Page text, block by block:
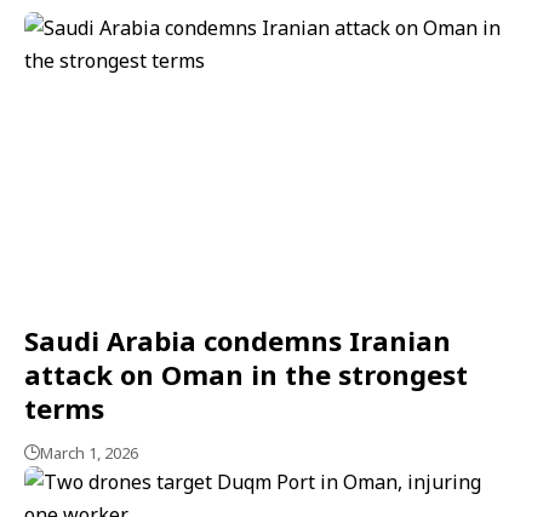
Saudi Arabia condemns Iranian
attack on Oman in the strongest
terms
March 1, 2026